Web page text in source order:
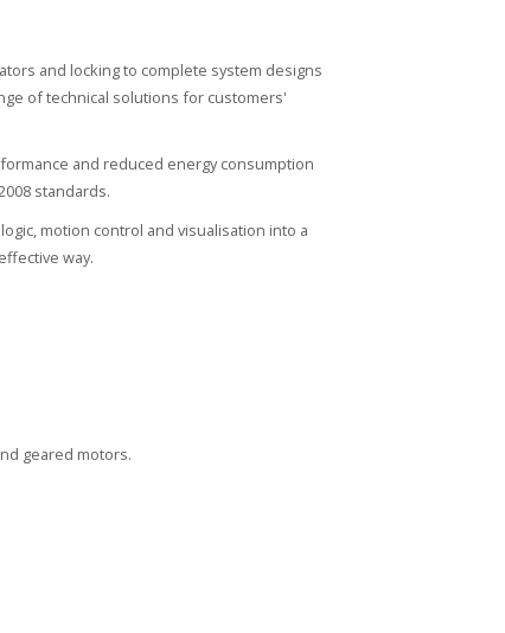
and locking to complete system designs
of technical solutions for customers'
and reduced energy consumption
standards.
motion control and visualisation into a
way.
geared motors.